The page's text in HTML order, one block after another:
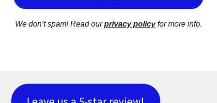
We don’t spam! Read ourprivacy policyfor more info.